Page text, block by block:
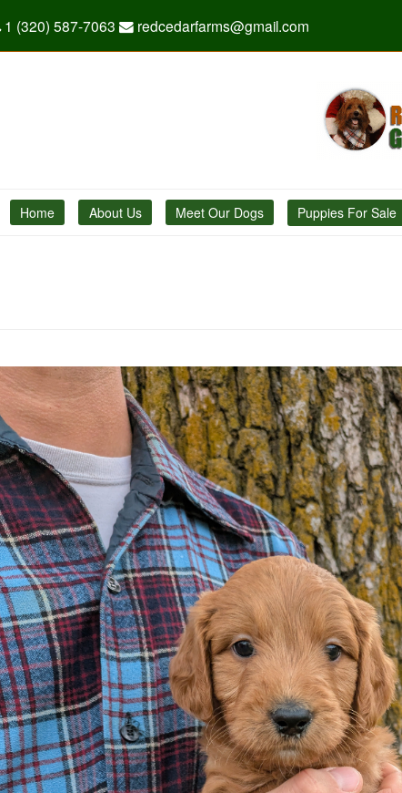
1 (320) 587-7063 redcedarfarms@gmail.com
Home About Us Meet Our Dogs Puppies For Sale